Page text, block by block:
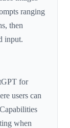
ranging
then
input.
for
users can
when